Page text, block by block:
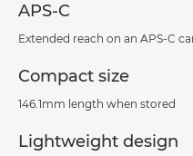
APS-C
Extended reach on an APS-C
Compact size
146.1mm length when stored
Lightweight design